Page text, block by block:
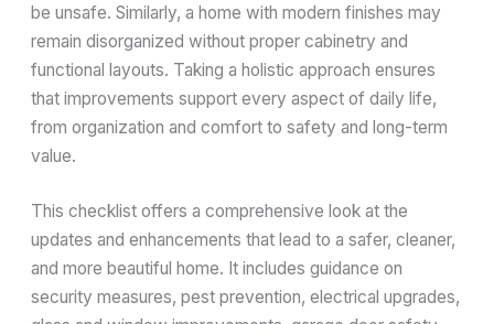
be unsafe. Similarly, a home with modern finishes may
remain disorganized without proper cabinetry and
functional layouts. Taking a holistic approach ensures
that improvements support every aspect of daily life,
from organization and comfort to safety and long-term
value.
This checklist offers a comprehensive look at the
updates and enhancements that lead to a safer, cleaner,
and more beautiful home. It includes guidance on
security measures, pest prevention, electrical upgrades,